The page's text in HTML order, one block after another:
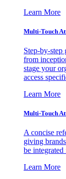
Learn More
Multi-Touch
Step-by-
from
stage your
access
Learn More
Multi-Touch
A concise
giving
be
Learn More